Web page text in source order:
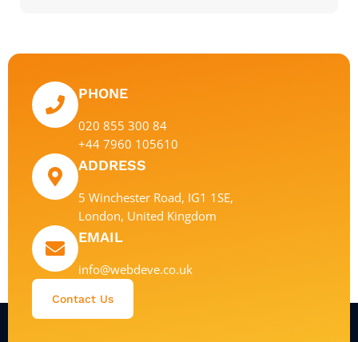
PHONE
020 855 300 84
+44 7960 105610
ADDRESS
5 Winchester Road, IG1 1SE,
London, United Kingdom
EMAIL
info@webdeve.co.uk
Contact Us